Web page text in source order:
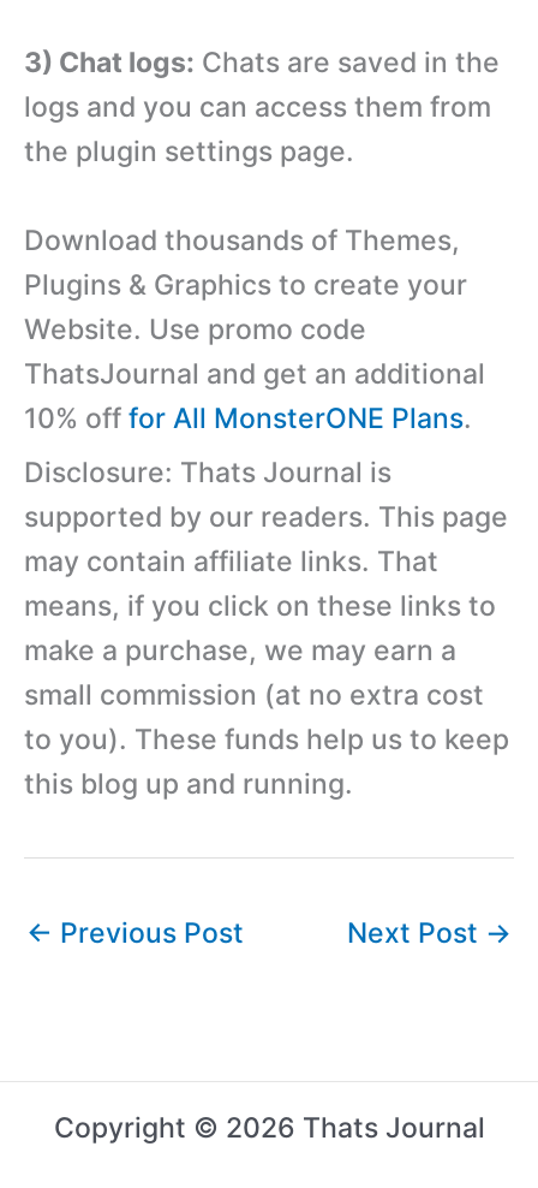
3) Chat logs: Chats are saved in the
logs and you can access them from
the plugin settings page.
Download thousands of Themes,
Plugins & Graphics to create your
Website. Use promo code
ThatsJournal and get an additional
10% off for All MonsterONE Plans.
Disclosure: Thats Journal is
supported by our readers. This page
may contain affiliate links. That
means, if you click on these links to
make a purchase, we may earn a
small commission (at no extra cost
to you). These funds help us to keep
this blog up and running.
← Previous Post Next Post →
Copyright © 2026 Thats Journal